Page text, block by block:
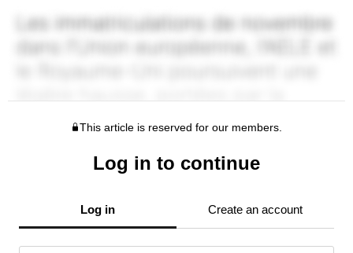
This article is reserved for our members.
Log in to continue
Log in Create an account